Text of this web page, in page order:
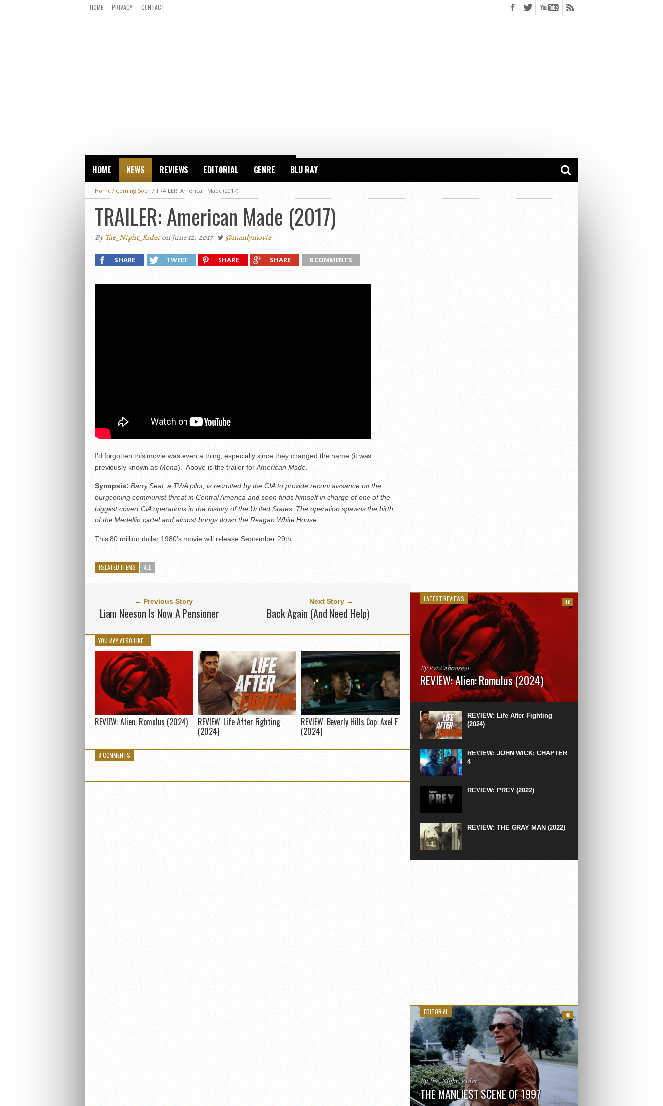
HOME PRIVACY CONTACT
HOME NEWS REVIEWS EDITORIAL GENRE BLU RAY
Home / Coming Soon / TRAILER: American Made (2017)
TRAILER: American Made (2017)
ByThe_Night_Rideron June 12, 2017 @manlymovie
SHARE TWEET SHARE SHARE 8 COMMENTS
I’d forgotten this movie was even a thing, especially since they changed the name (it was
previously known as Mena). Above is the trailer for American Made.
Synopsis: Barry Seal, a TWA pilot, is recruited by the CIA to provide reconnaissance on the
burgeoning communist threat in Central America and soon finds himself in charge of one of the
biggest covert CIA operations in the history of the United States. The operation spawns the birth
of the Medellin cartel andalmost brings down the Reagan White House.
This 80 million dollar 1980’s movie will release September 29th.
RELATED ITEMS ALL
← Previous Story
Liam Neeson Is Now A Pensioner
Next Story →
Back Again (And Need Help)
YOU MAY ALSO LIKE...
REVIEW: Alien: Romulus (2024) REVIEW: Life After Fighting
(2024)
REVIEW: Beverly Hills Cop: Axel F
(2024)
8 COMMENTS
LATEST REVIEWS
By Pvt.Caboose91
REVIEW: Alien: Romulus (2024)
Runtime: 119 minutesRated: RWhat to Expect: A
movie, right down to the same type of fucking
shoes. After Ridley Scott’s polarising Alien prequels
that...
10
REVIEW: Life After Fighting
(2024)
REVIEW: JOHN WICK: CHAPTER
4
REVIEW: PREY (2022)
REVIEW: THE GRAY MAN (2022)
EDITORIAL
By The_Night_Rider
THE MANLIEST SCENE OF 1997
40